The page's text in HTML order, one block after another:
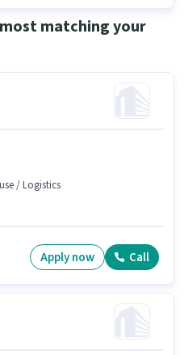
matching your
/ Logistics
Apply now Call